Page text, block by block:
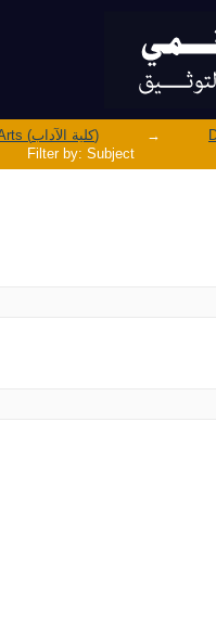
Faculty of Arts (كلية الآداب)
→
Filter by: Subject